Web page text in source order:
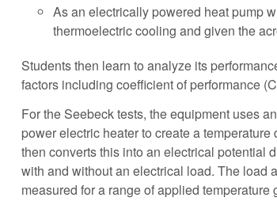
As an electrically powered heat pump
thermoelectric cooling and given the
Students then learn to analyze its
factors including coefficient of performance
For the Seebeck tests, the equipment uses
power electric heater to create a
then converts this into an electrical potential
with and without an electrical load. The load
measured for a range of applied temperature